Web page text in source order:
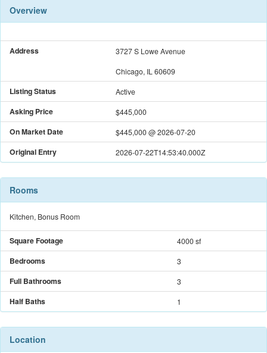
Overview
Address
3727 S Lowe Avenue
Chicago, IL 60609
Listing Status Active
Asking Price $445,000
On Market Date $445,000@2026-07-20
Original Entry 2026-07-22T14:53:40.000Z
Rooms
Kitchen, Bonus Room
Square Footage 4000 sf
Bedrooms 3
Full Bathrooms 3
Half Baths 1
Location